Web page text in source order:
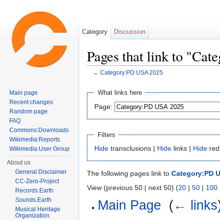
Pages that link to
← Category:PD USA 2025
What links here
Page:
Filters
Hide transclusions | Hide links | Hide
The following pages link to Category:PD
View (previous 50 | next 50) (20 | 50 | 100
Main Page (← links
Category Discussion
Main page
Recent changes
Random page
FAQ
Commons:Downloads
Wikimedia:Reports
Wikimedia:User Group
About us
General Disclaimer
CC-Zero-Project
Records.Earth
Sounds.Earth
Musical Heritage
Organization